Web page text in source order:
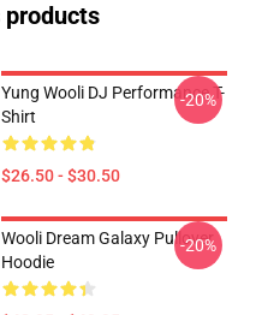
Yung Wooli DJ Performance T-
Shirt
$26.50 - $30.50
-20%
Wooli Dream Galaxy Pullover
Hoodie
-20%